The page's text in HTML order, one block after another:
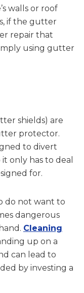
walls or roof
if the gutter
repair that
using gutter
shields) are
protector.
to divert
only has to deal
for.
do not want to
dangerous
Cleaning
up on a
can lead to
by investing a